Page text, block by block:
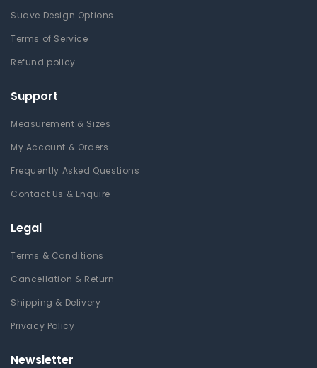
Suave Design Options
Terms of Service
Refund policy
Support
Measurement & Sizes
My Account & Orders
Frequently Asked Questions
Contact Us & Enquire
Legal
Terms & Conditions
Cancellation & Return
Shipping & Delivery
Privacy Policy
Newsletter